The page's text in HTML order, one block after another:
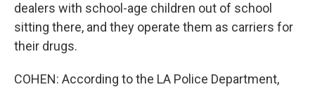
dealers with school-age children out of school
sitting there, and they operate them as carriers for
their drugs.
COHEN: According to the LA Police Department,